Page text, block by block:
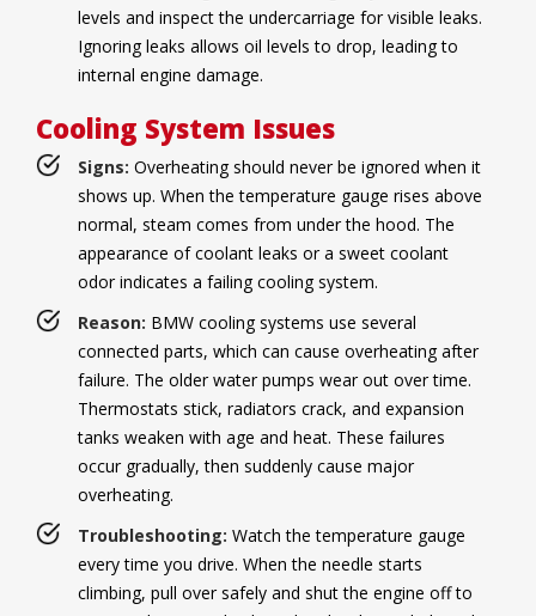
levels and inspect the undercarriage for visible leaks.
Ignoring leaks allows oil levels to drop, leading to
internal engine damage.
Cooling System Issues
Signs: Overheating should never be ignored when it
shows up. When the temperature gauge rises above
normal, steam comes from under the hood. The
appearance of coolant leaks or a sweet coolant
odor indicates a failing cooling system.
Reason: BMW cooling systems use several
connected parts, which can cause overheating after
failure. The older water pumps wear out over time.
Thermostats stick, radiators crack, and expansion
tanks weaken with age and heat. These failures
occur gradually, then suddenly cause major
overheating.
Troubleshooting: Watch the temperature gauge
every time you drive. When the needle starts
climbing, pull over safely and shut the engine off to